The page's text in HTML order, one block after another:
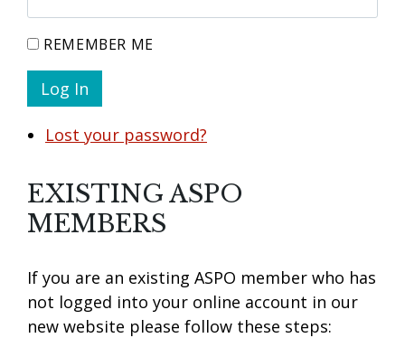
REMEMBER ME
Log In
Lost your password?
EXISTING ASPO
MEMBERS
If you are an existing ASPO member who has
not logged into your online account in our
new website please follow these steps: